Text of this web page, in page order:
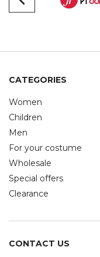
CATEGORIES
Women
Children
Men
For your costume
Wholesale
Special offers
Clearance
CONTACT US